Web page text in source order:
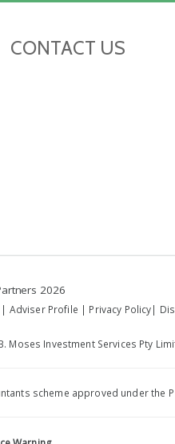
CONTACT US
2026
| Adviser Profile | Privacy Policy|
Investment Services Pty
scheme approved under the